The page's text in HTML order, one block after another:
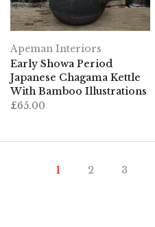
Apeman Interiors
Early Showa Period
Japanese Chagama Kettle
With Bamboo Illustrations
£65.00
1 2 3